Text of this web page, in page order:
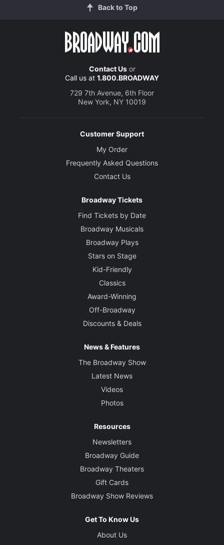
Back to Top
Contact Usor
Call us at 1.800.BROADWAY
729 7th Avenue, 6th Floor
New York, NY 10019
Customer Support
My Order
Frequently Asked Questions
Contact Us
Broadway Tickets
Find Tickets by Date
Broadway Musicals
Broadway Plays
Stars on Stage
Kid-Friendly
Classics
Award-Winning
Off-Broadway
Discounts & Deals
News & Features
The Broadway Show
Latest News
Videos
Photos
Resources
Newsletters
Broadway Guide
Broadway Theaters
Gift Cards
Broadway Show Reviews
Get To Know Us
About Us